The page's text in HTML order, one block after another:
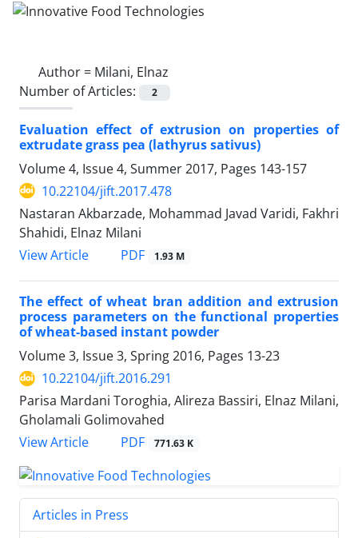
Author = Milani, Elnaz
Number of Articles:
2
Evaluation effect of extrusion on properties of
extrudate grass pea (lathyrus sativus)
Volume 4, Issue 4, Summer 2017, Pages 143-157
10.22104/jift.2017.478
Nastaran Akbarzade, Mohammad Javad Varidi, Fakhri
Shahidi, Elnaz Milani
View Article
PDF 1.93 M
The effect of wheat bran addition and extrusion
process parameters on the functional properties
of wheat-based instant powder
Volume 3, Issue 3, Spring 2016, Pages 13-23
10.22104/jift.2016.291
Parisa Mardani Toroghia, Alireza Bassiri, Elnaz Milani,
Gholamali Golimovahed
View Article
PDF 771.63 K
Articles in Press